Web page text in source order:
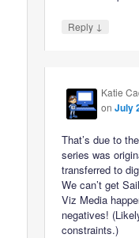
Reply ↓
Katie
onJuly
That’s due to
series was
transferred to
We can’t get
Viz Media
negatives!
constraints.)